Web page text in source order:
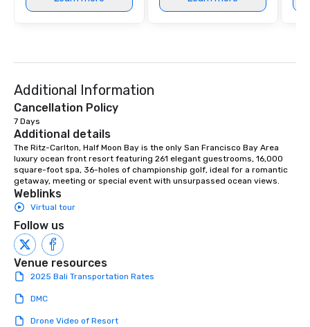
Additional Information
Cancellation Policy
7 Days
Additional details
The Ritz-Carlton, Half Moon Bay is the only San Francisco Bay Area
luxury ocean front resort featuring 261 elegant guestrooms, 16,000
square-foot spa, 36-holes of championship golf, ideal for a romantic
getaway, meeting or special event with unsurpassed ocean views.
Weblinks
Virtual tour
Follow us
Venue resources
2025 Bali Transportation Rates
DMC
Drone Video of Resort